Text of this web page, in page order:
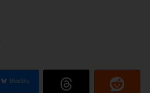
BlueSky